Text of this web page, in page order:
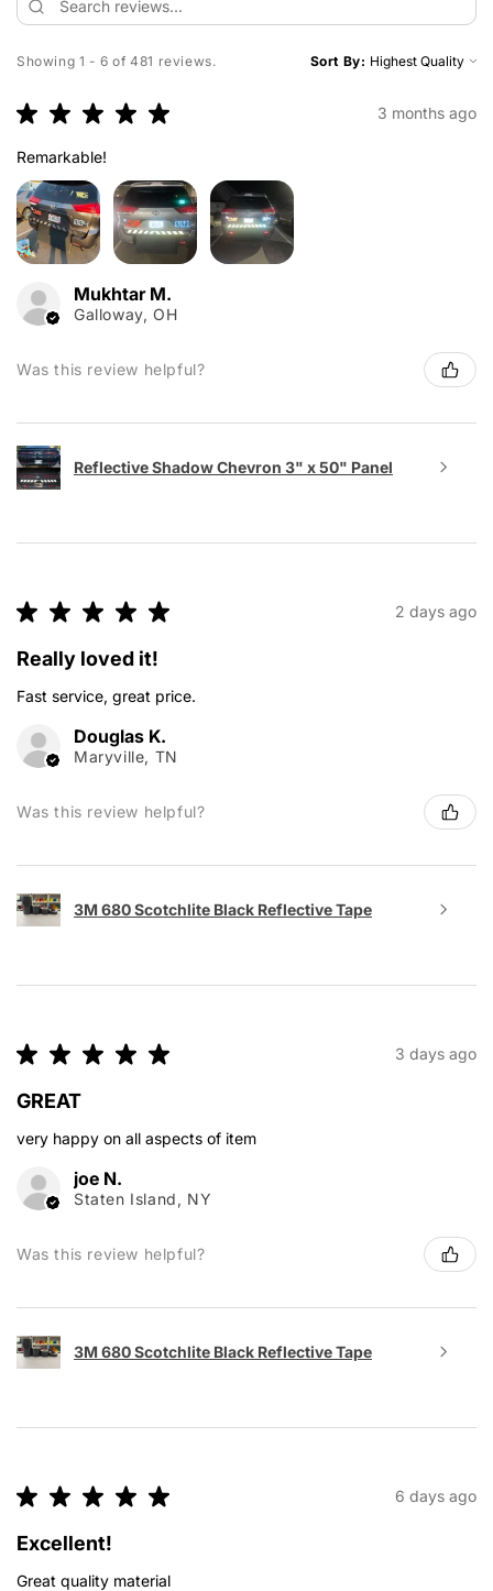
Showing 1 - 6 of 481 reviews. Sort By:
★ ★ ★ ★ ★ 3 months ago
Remarkable!
Mukhtar M.
Galloway, OH
Was this review helpful?
Reflective Shadow Chevron 3" x 50" Panel
★ ★ ★ ★ ★ 2 days ago
Really loved it!
Fast service, great price.
Douglas K.
Maryville, TN
Was this review helpful?
3M 680 Scotchlite Black Reflective Tape
★ ★ ★ ★ ★ 3 days ago
GREAT
very happy on all aspects of item
joe N.
Staten Island, NY
Was this review helpful?
3M 680 Scotchlite Black Reflective Tape
★ ★ ★ ★ ★ 6 days ago
Excellent!
Great quality material